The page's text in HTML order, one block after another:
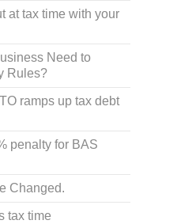
at tax time with your
Need to
Rules?
ramps up tax debt
penalty for BAS
Changed.
tax time